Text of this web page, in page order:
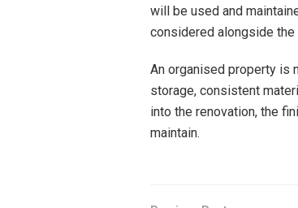
will be used and
considered alongside the
An organised property is
storage, consistent
into the renovation, the
maintain.